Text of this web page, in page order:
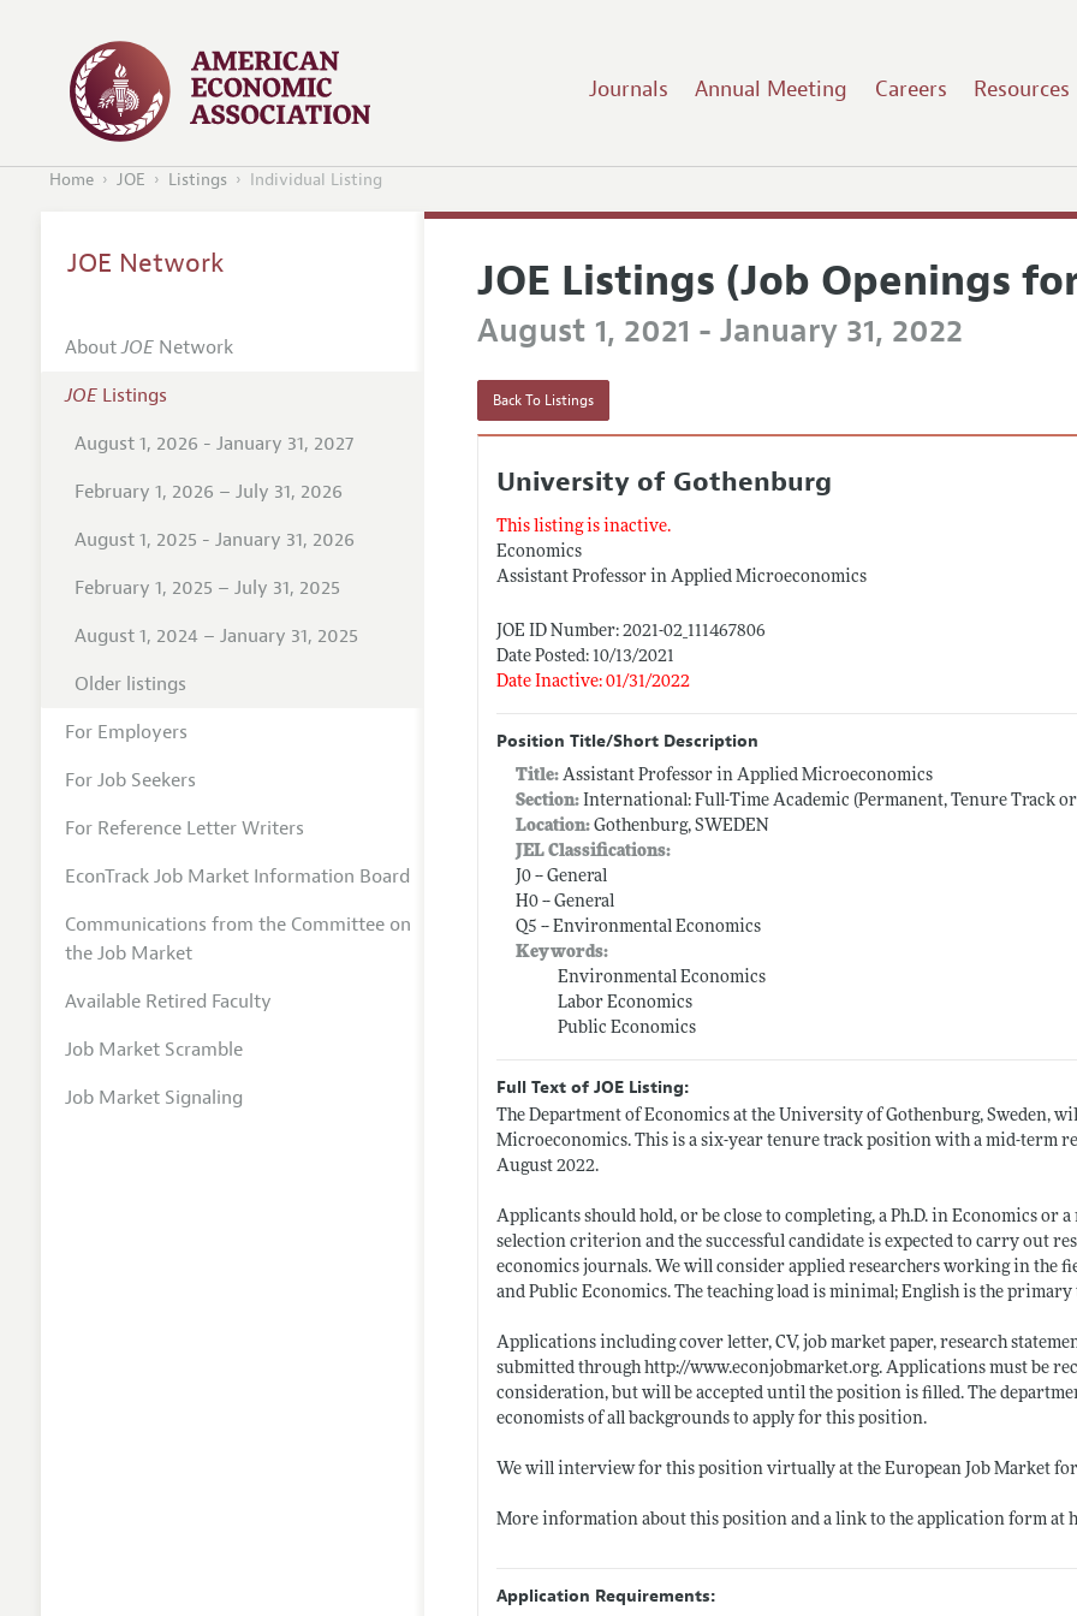
Journals Annual Meeting Careers Resources
Home JOE Listings Individual Listing
JOE Listings (Job Openings
August 1, 2021 - January 31, 2022
Back To Listings
University of Gothenburg
This listing is inactive.
Economics
Assistant Professor in Applied Microeconomics
JOE ID Number: 2021-02_111467806
Date Posted: 10/13/2021
Date Inactive: 01/31/2022
Position Title/Short Description
Title:Assistant Professor in Applied Microeconomics
Section: International: Full-Time Academic (Permanent, Tenure Track
Location: Gothenburg, SWEDEN
JEL Classifications:
J0 -- General
H0 -- General
Q5 -- Environmental Economics
Keywords:
Environmental Economics
Labor Economics
Public Economics
Full Text of JOE Listing:
The Department of Economics at the University of Gothenburg, Sweden,
Microeconomics. This is a six-year tenure track position with a mid-term
August 2022.
Applicants should hold, or be close to completing, a Ph.D. in Economics or
selection criterion and the successful candidate is expected to carry out
economics journals. We will consider applied researchers working in the
and Public Economics. The teaching load is minimal; English is the primary
Applications including cover letter, CV, job market paper, research
submitted throughhttp://www.econjobmarket.org. Applications must be
consideration, but will be accepted until the position is filled. The
economists of all backgrounds to apply for this position.
We will interview for this position virtually at the European Job Market for
More information about this position and a link to the application form at
Application Requirements:
JOE Network
AboutJOENetwork
JOEListings
August 1, 2026 - January 31, 2027
February 1, 2026 – July 31, 2026
August 1, 2025 - January 31, 2026
February 1, 2025 – July 31, 2025
August 1, 2024 – January 31, 2025
Older listings
For Employers
For Job Seekers
For Reference Letter Writers
EconTrack Job Market Information Board
Communications from the Committee on
the Job Market
Available Retired Faculty
Job Market Scramble
Job Market Signaling